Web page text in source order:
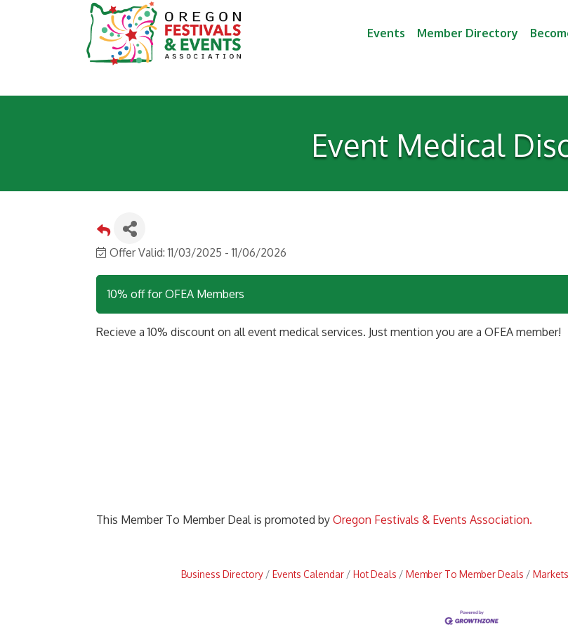
Events Member Directory
Event Medical
Offer Valid:11/03/2025 -11/06/2026
10% off for OFEA Members
Recieve a 10% discount on all event medical services. Just mention you are a OFEA member!
This Member To Member Deal is promoted by Oregon Festivals & Events Association.
Business Directory Events Calendar Hot Deals Member To Member Deals